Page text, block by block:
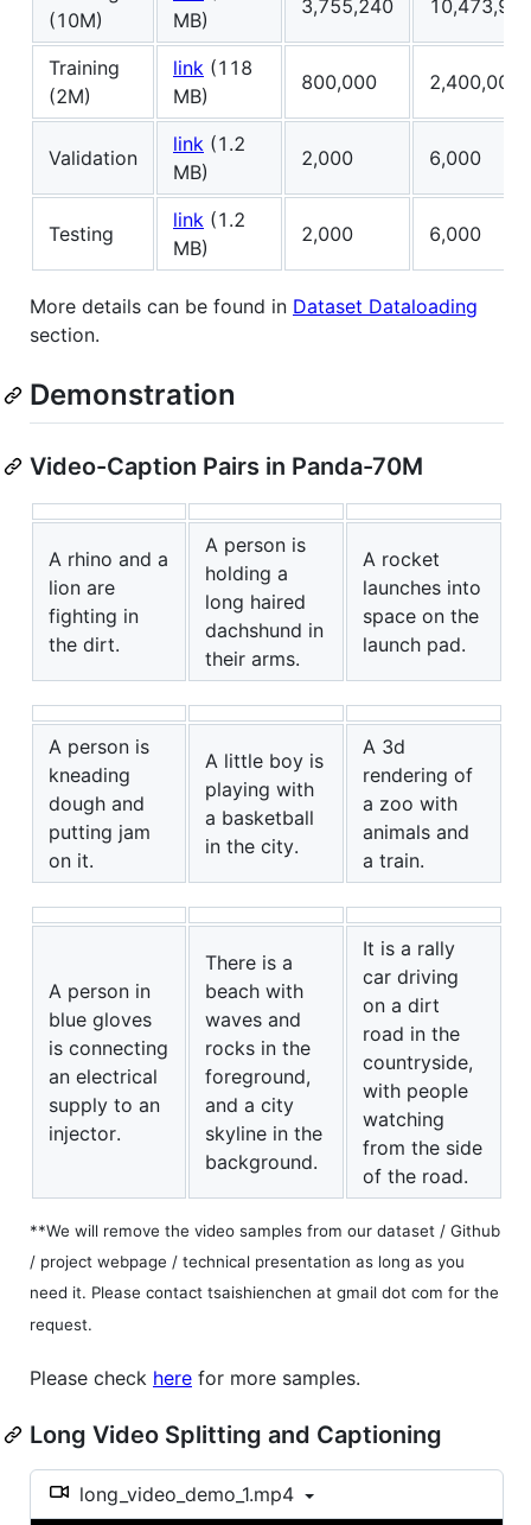
(10M)
MB)
3,755,240
Training
(2M)
link (118
MB)
800,000 2,400,000
Validation
link (1.2
MB)
2,000 6,000
Testing
link (1.2
MB)
2,000 6,000
More details can be found in Dataset Dataloading
section.
Demonstration
Video-Caption Pairs in Panda-70M
A rhino and a
lion are
fighting in
the dirt.
A person is
holding a
long haired
dachshund in
their arms.
A rocket
launches into
space on the
launch pad.
A person is
kneading
dough and
putting jam
on it.
A little boy is
playing with
a basketball
in the city.
A 3d
rendering of
a zoo with
animals and
a train.
A person in
blue gloves
is connecting
an electrical
supply to an
injector.
There is a
beach with
waves and
rocks in the
foreground,
and a city
skyline in the
background.
It is a rally
car driving
on a dirt
road in the
countryside,
with people
watching
from the side
of the road.
**We will remove the video samples from our dataset / Github
/ project webpage / technical presentation as long as you
need it. Please contact tsaishienchen at gmail dot com for the
request.
Please check here for more samples.
Long Video Splitting and Captioning
long_video_demo_1.mp4